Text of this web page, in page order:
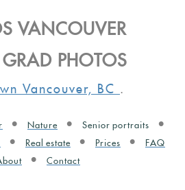
VANCOUVER
PHOTOS
Vancouver, BC .
Nature
Senior portraits
Real estate Prices
FAQ
Contact